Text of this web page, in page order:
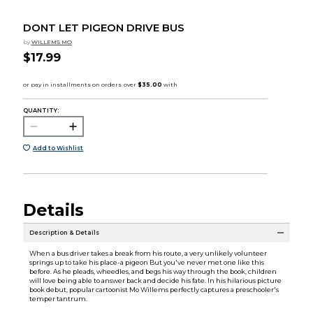
DONT LET PIGEON DRIVE BUS
by WILLEMS MO
$17.99
QUANTITY:
Add to Wishlist
Details
Description & Details
When a bus driver takes a break from his route, a very unlikely volunteer
springs up to take his place-a pigeon But you've never met one like this
before. As he pleads, wheedles, and begs his way through the book, children
will love being able to answer back and decide his fate. In his hilarious picture
book debut, popular cartoonist Mo Willems perfectly captures a preschooler's
temper tantrum.